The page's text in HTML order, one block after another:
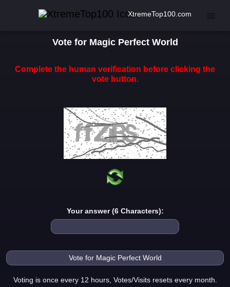
XtremeTop100.com
Vote for Magic Perfect World
Complete the human verification before clicking the
vote button.
Your answer (6 Characters):
Voting is once every 12 hours, Votes/Visits resets every month.